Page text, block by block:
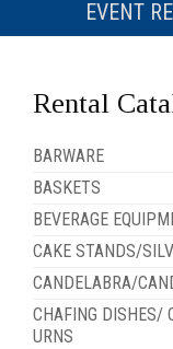
EVENT
Rental
BARWARE
BASKETS
BEVERAGE
CAKE STANDS/
CANDELABRA/
CHAFING DISHES/
URNS